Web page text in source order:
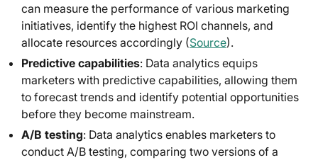
can measure the performance of various marketing
initiatives, identify the highest ROI channels, and
allocate resources accordingly (Source).
Predictive capabilities: Data analytics equips
marketers with predictive capabilities, allowing them
to forecast trends and identify potential opportunities
before they become mainstream.
A/B testing: Data analytics enables marketers to
conduct A/B testing, comparing two versions of a